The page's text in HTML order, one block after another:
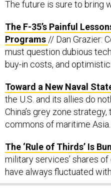
The future is sure to bring
The F-35’s Painful
Programs // Dan Grazier:
must question dubious
buy-in costs, and
Toward a New Naval
the U.S. and its allies do
China’s grey zone
commons of maritime Asia.
The ‘Rule of Thirds’ Is
military services’ shares
have always fluctuated